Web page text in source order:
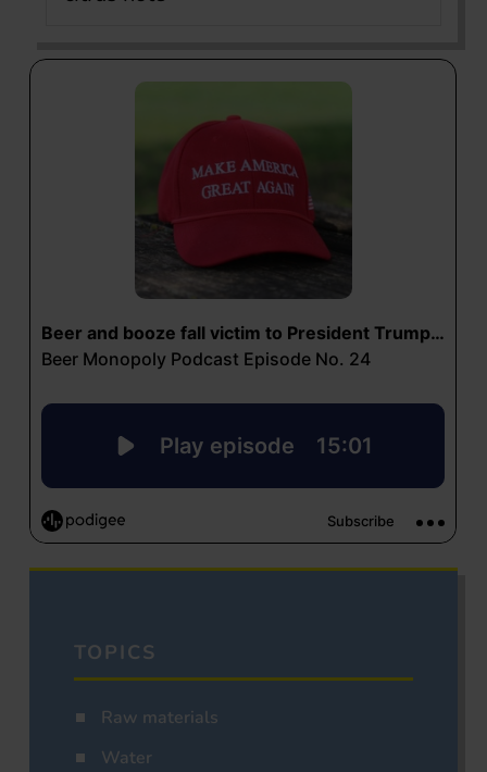
TOPICS
Raw materials
Water